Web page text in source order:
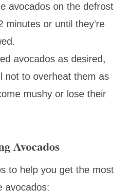
avocados on the defrost
minutes or until they’re
avocados as desired,
not to overheat them as
mushy or lose their
Avocados
to help you get the most
avocados: